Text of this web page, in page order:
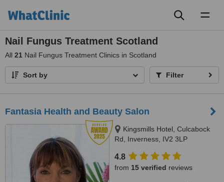
Nail Fungus Treatment Scotland
All 21 Nail Fungus Treatment Clinics in Scotland
Sort by Filter
Fantasia Health and Beauty Salon
Kingsmills Hotel, Culcabock
Rd, Inverness, IV2 3LP
4.8
from 15 verified reviews